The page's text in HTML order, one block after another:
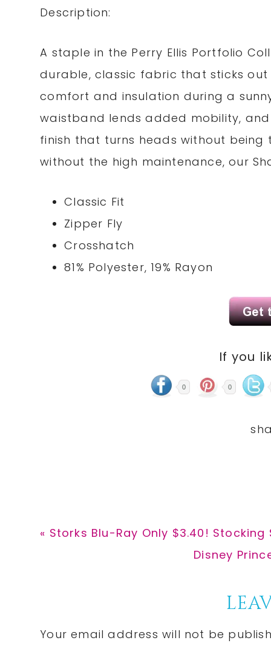
Description:
A staple in the Perry Ellis Portfolio
durable, classic fabric that sticks
comfort and insulation during a
waistband lends added mobility,
finish that turns heads without
without the high maintenance, our
Classic Fit
Zipper Fly
Crosshatch
81% Polyester, 19% Rayon
If you
0 0
Previous
« Storks Blu-Ray Only $3.40!
Next
Disney
Interactions
Your email address will not be